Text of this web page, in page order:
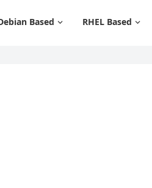
Based RHEL Based